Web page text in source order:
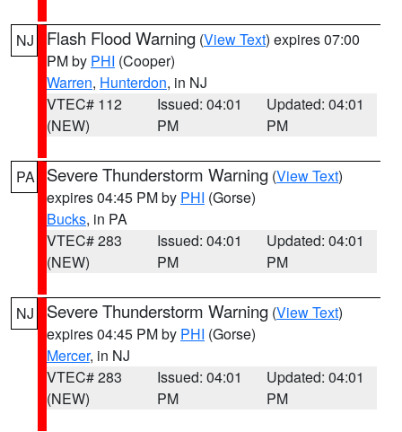
NJ Flash Flood Warning (View Text) expires 07:00
PM by PHI (Cooper)
Warren, Hunterdon, in NJ
VTEC# 112
(NEW)
Issued: 04:01
PM
Updated: 04:01
PM
PA Severe Thunderstorm Warning (View Text)
expires 04:45 PM by PHI (Gorse)
Bucks, in PA
VTEC# 283
(NEW)
Issued: 04:01
PM
Updated: 04:01
PM
NJ Severe Thunderstorm Warning (View Text)
expires 04:45 PM by PHI (Gorse)
Mercer, in NJ
VTEC# 283
(NEW)
Issued: 04:01
PM
Updated: 04:01
PM